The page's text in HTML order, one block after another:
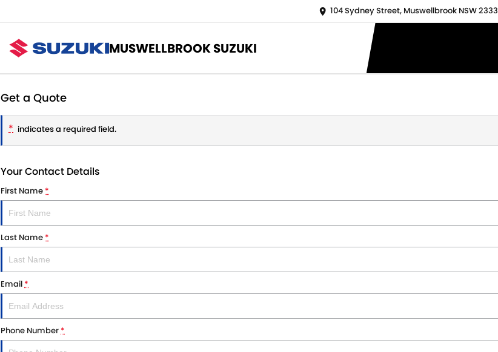
104 Sydney Street, Muswellbrook NSW 2333
MUSWELLBROOK SUZUKI
Get a Quote
* indicates a required field.
Your Contact Details
First Name*
Last Name*
Email*
Phone Number*